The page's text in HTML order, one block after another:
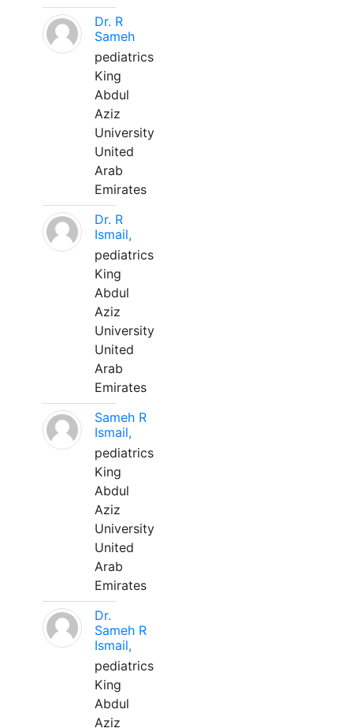
Dr. R
Sameh
pediatrics
King
Abdul
Aziz
University
United
Arab
Emirates
Dr. R
Ismail,
pediatrics
King
Abdul
Aziz
University
United
Arab
Emirates
Sameh R
Ismail,
pediatrics
King
Abdul
Aziz
University
United
Arab
Emirates
Dr.
Sameh R
Ismail,
pediatrics
King
Abdul
Aziz